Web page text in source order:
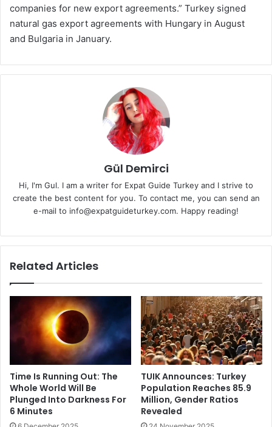
companies for new export agreements.” Turkey signed
natural gas export agreements with Hungary in August
and Bulgaria in January.
Gül Demirci
Hi, I'm Gul. I am a writer for Expat Guide Turkey and I strive to
create the best content for you. To contact me, you can send an
e-mail to info@expatguideturkey.com. Happy reading!
Related Articles
Time Is Running Out: The
Whole World Will Be
Plunged Into Darkness For
6 Minutes
TUIK Announces: Turkey
Population Reaches 85.9
Million, Gender Ratios
Revealed